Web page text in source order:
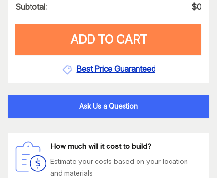
Subtotal: $0
ADD TO CART
Best Price Guaranteed
Ask Us a Question
How much will it cost to build?
Estimate your costs based on your location
and materials.